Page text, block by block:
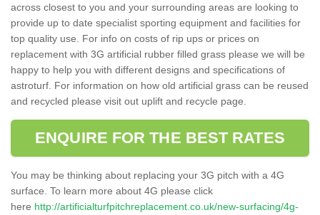
across closest to you and your surrounding areas are looking to
provide up to date specialist sporting equipment and facilities for
top quality use. For info on costs of rip ups or prices on
replacement with 3G artificial rubber filled grass please we will be
happy to help you with different designs and specifications of
astroturf. For information on how old artificial grass can be reused
and recycled please visit out uplift and recycle page.
ENQUIRE FOR THE BEST RATES
You may be thinking about replacing your 3G pitch with a 4G
surface. To learn more about 4G please click
here http://artificialturfpitchreplacement.co.uk/new-surfacing/4g-